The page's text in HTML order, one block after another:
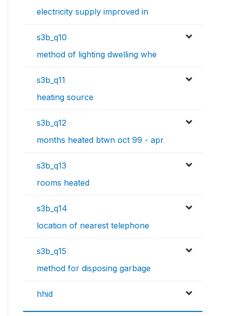
electricity supply improved in
s3b_q10
method of lighting dwelling whe
s3b_q11
heating source
s3b_q12
months heated btwn oct 99 - apr
s3b_q13
rooms heated
s3b_q14
location of nearest telephone
s3b_q15
method for disposing garbage
hhid